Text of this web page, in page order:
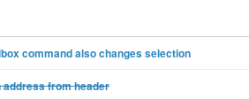
command also changes selection
address from header